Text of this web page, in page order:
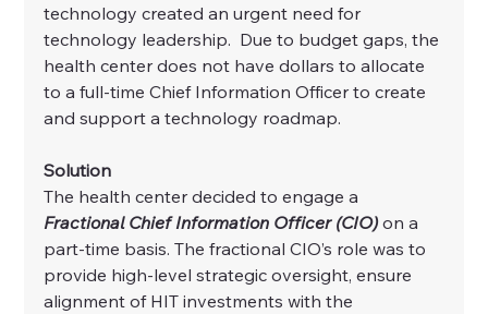
technology created an urgent need for
technology leadership.  Due to budget gaps, the
health center does not have dollars to allocate
to a full-time Chief Information Officer to create
and support a technology roadmap.
Solution
The health center decided to engage a
Fractional Chief Information Officer (CIO) on a
part-time basis. The fractional CIO’s role was to
provide high-level strategic oversight, ensure
alignment of HIT investments with the